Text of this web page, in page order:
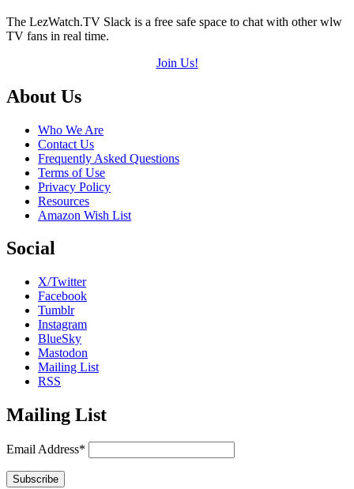
The LezWatch.TV Slack is a free safe space to chat with other wlw
TV fans in real time.
Join Us!
Footer
About Us
Who We Are
Contact Us
Frequently Asked Questions
Terms of Use
Privacy Policy
Resources
Amazon Wish List
Social
X/Twitter
Facebook
Tumblr
Instagram
BlueSky
Mastodon
Mailing List
RSS
Mailing List
Email Address*